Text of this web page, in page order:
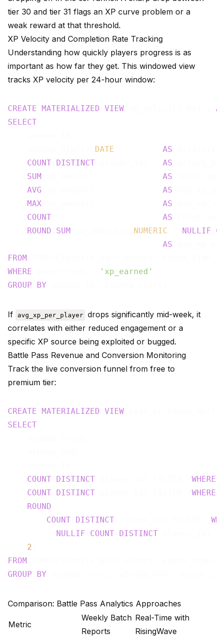
tier 30 and tier 31 flags an XP curve problem or a
weak reward at that threshold.
XP Velocity and Completion Rate Tracking
Understanding how quickly players progress is as
important as how far they get. This windowed view
tracks XP velocity per 24-hour window:
CREATE MATERIALIZED VIEW
SELECT
DATE AS
COUNT
DISTINCT AS
SUM
AS
AVG
AS
MAX
AS
COUNT
AS
ROUND
SUM NUMERIC NULLIF
AS
FROM
WHERE
'xp_earned'
GROUP
BY
If avg_xp_per_player drops significantly mid-week, it
correlates with either reduced engagement or a
specific XP source being exploited or bugged.
Battle Pass Revenue and Conversion Monitoring
Track the live conversion funnel from free to
premium tier:
CREATE MATERIALIZED VIEW
SELECT
COUNT
DISTINCT WHERE
COUNT
DISTINCT WHERE
ROUND
COUNT
DISTINCT
NULLIF COUNT DISTINCT
2
FROM
GROUP
BY
Comparison: Battle Pass Analytics Approaches
Metric
Weekly Batch
Reports
Real-Time with
RisingWave